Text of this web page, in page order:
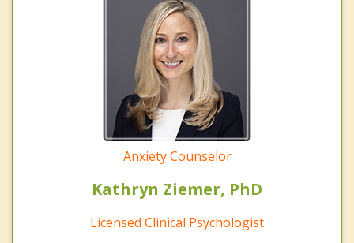
Anxiety Counselor
Kathryn Ziemer, PhD
Licensed Clinical Psychologist